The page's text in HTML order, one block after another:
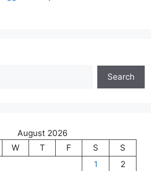
Search
August 2026
W T F S
S
1
2